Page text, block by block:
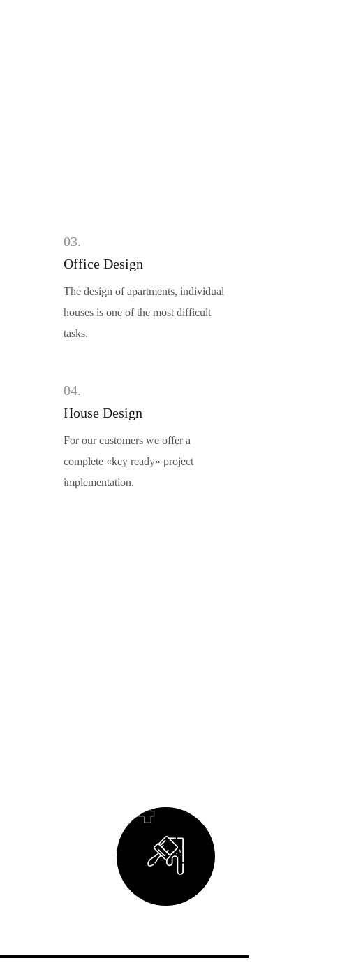
03.
Office Design
The design of apartments, individual
houses is one of the most difficult
tasks.
04.
House Design
For our customers we offer a
complete «key ready» project
implementation.
04